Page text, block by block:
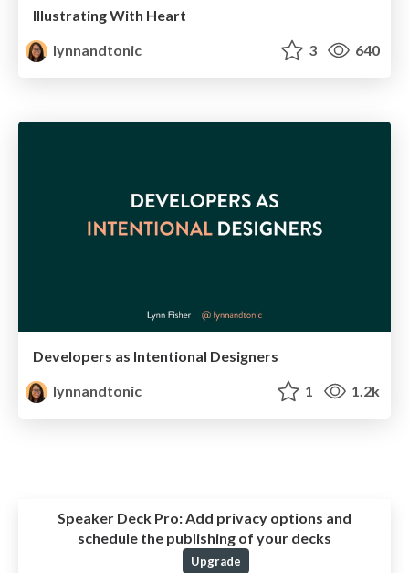
Illustrating With Heart
lynnandtonic
3 640
Developers as Intentional Designers
lynnandtonic
1 1.2k
Speaker Deck Pro:Add privacy options and
schedule the publishing of your decks
Upgrade